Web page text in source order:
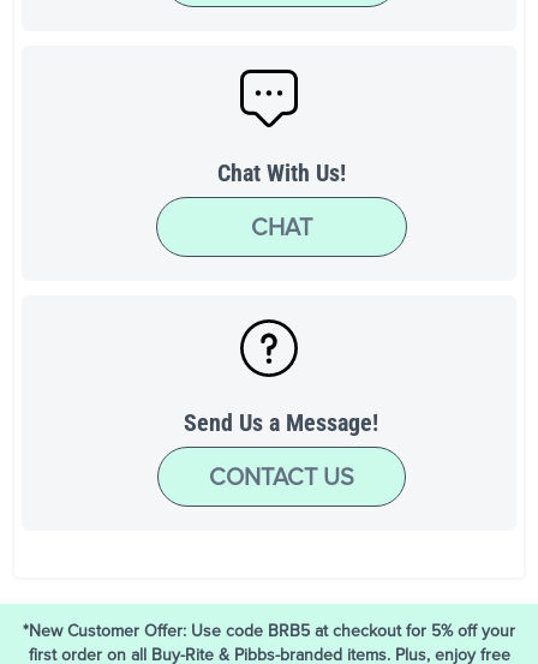
Chat With Us!
CHAT
Send Us a Message!
CONTACT US
*New Customer Offer: Use code BRB5 at checkout for 5% off your
first order on all Buy-Rite & Pibbs-branded items. Plus, enjoy free